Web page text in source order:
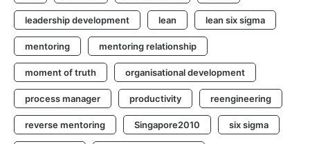
leadership development lean lean six sigma
mentoring mentoring relationship
moment of truth organisational development
process manager productivity reengineering
reverse mentoring Singapore2010 six sigma